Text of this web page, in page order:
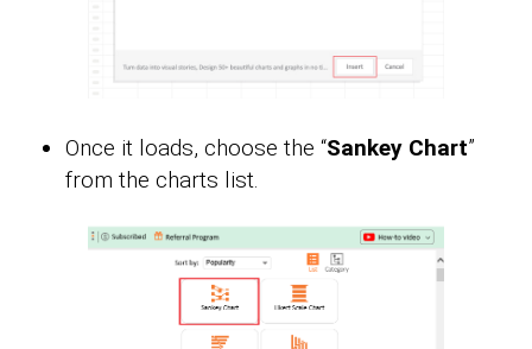
Once it loads, choose the “Sankey Chart”
from the charts list.